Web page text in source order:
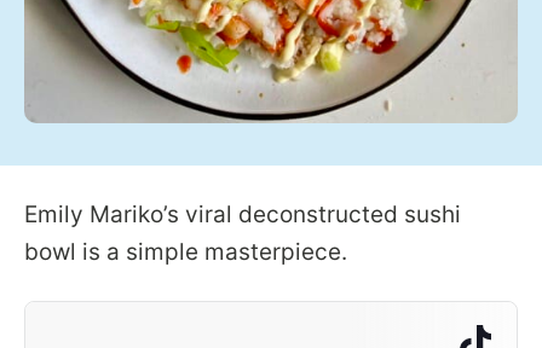
Emily Mariko’s viral deconstructed sushi
bowl is a simple masterpiece.